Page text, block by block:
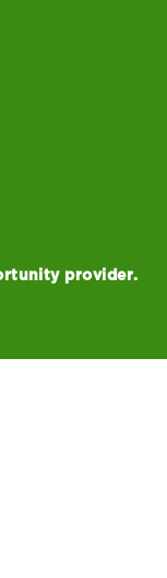
provider.